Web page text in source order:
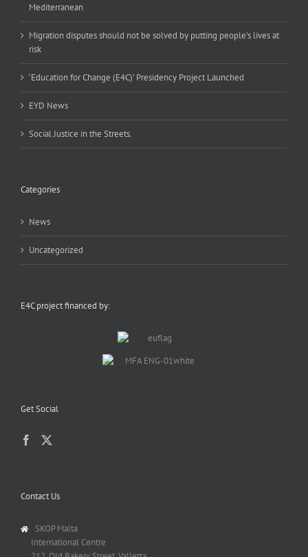
Mediterranean
Migration disputes should not be solved by putting people’s lives at
risk
‘Education for Change (E4C)’ Presidency Project Launched
EYD News
Social Justice in the Streets.
Categories
News
Uncategorized
E4C project financed by:
Get Social
Contact Us
SKOP Malta
International Centre